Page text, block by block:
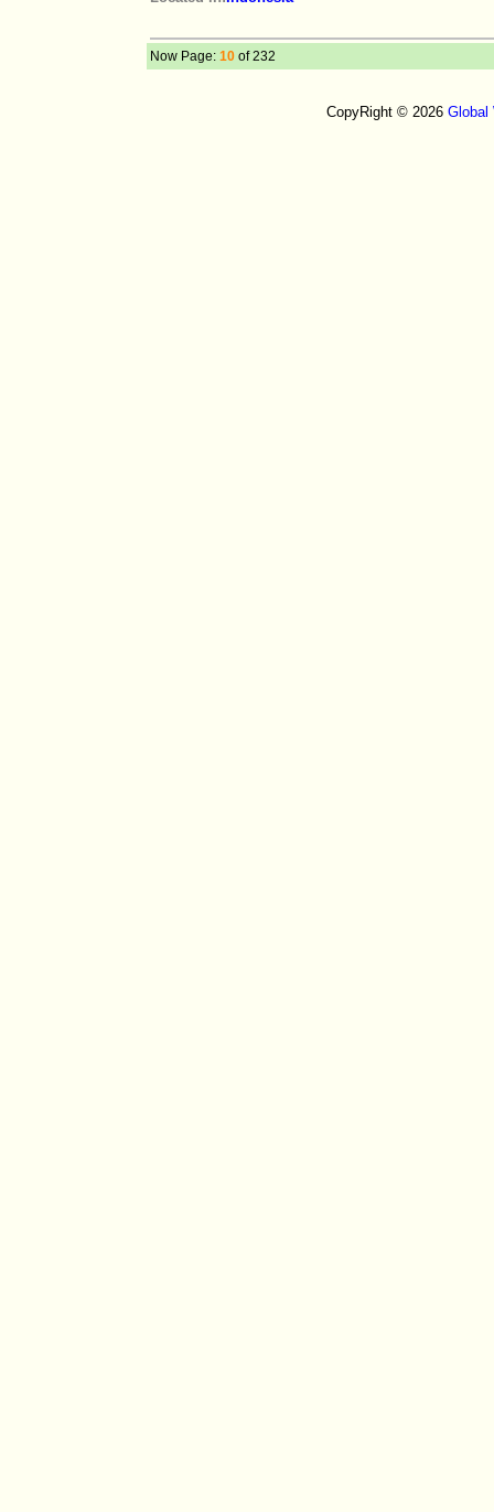
Now Page: 10 of 232
CopyRight © 2026 Global